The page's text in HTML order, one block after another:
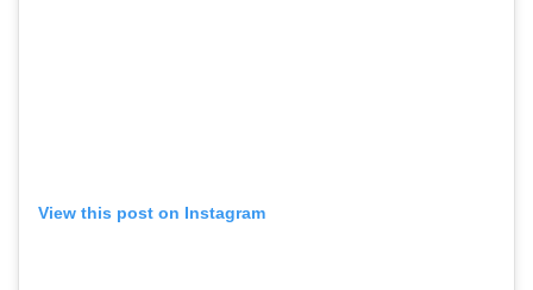
View this post on Instagram